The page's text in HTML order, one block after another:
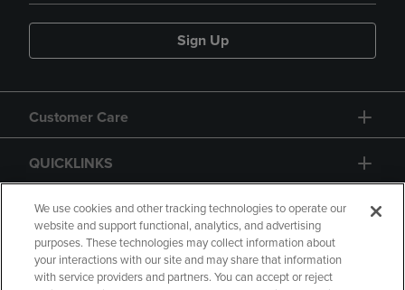
Sign Up
Customer Care
QUICKLINKS
GIFT CARD
We use cookies and other tracking technologies to operate our
website and support functional, analytics, and advertising
purposes. These technologies may collect information about
your interactions with our site and may share that information
with service providers and partners. You can accept or reject